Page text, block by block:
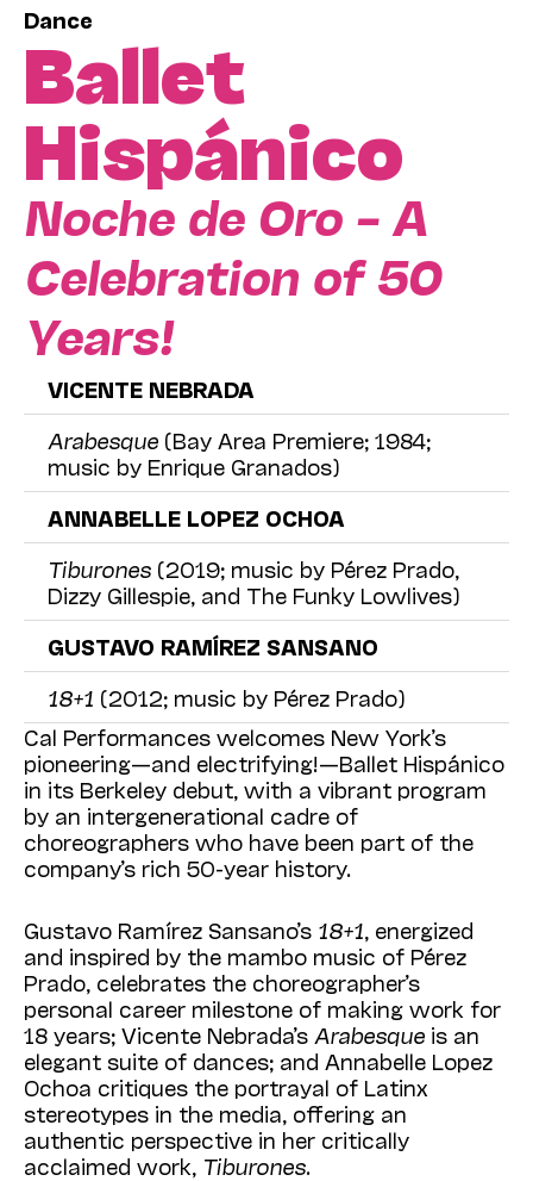
Dance
Ballet
Hispánico
Noche de Oro – A
Celebration of 50
Years!
VICENTE NEBRADA
Arabesque (Bay Area Premiere; 1984;
music by Enrique Granados)
ANNABELLE LOPEZ OCHOA
Tiburones (2019; music by Pérez Prado,
Dizzy Gillespie, and The Funky Lowlives)
GUSTAVO RAMÍREZ SANSANO
18+1 (2012; music by Pérez Prado)
Cal Performances welcomes New York’s
pioneering—and electrifying!—Ballet Hispánico
in its Berkeley debut, with a vibrant program
by an intergenerational cadre of
choreographers who have been part of the
company’s rich 50-year history.
Gustavo Ramírez Sansano’s 18+1, energized
and inspired by the mambo music of Pérez
Prado, celebrates the choreographer’s
personal career milestone of making work for
18 years; Vicente Nebrada’s Arabesque is an
elegant suite of dances; and Annabelle Lopez
Ochoa critiques the portrayal of Latinx
stereotypes in the media, offering an
authentic perspective in her critically
acclaimed work, Tiburones.